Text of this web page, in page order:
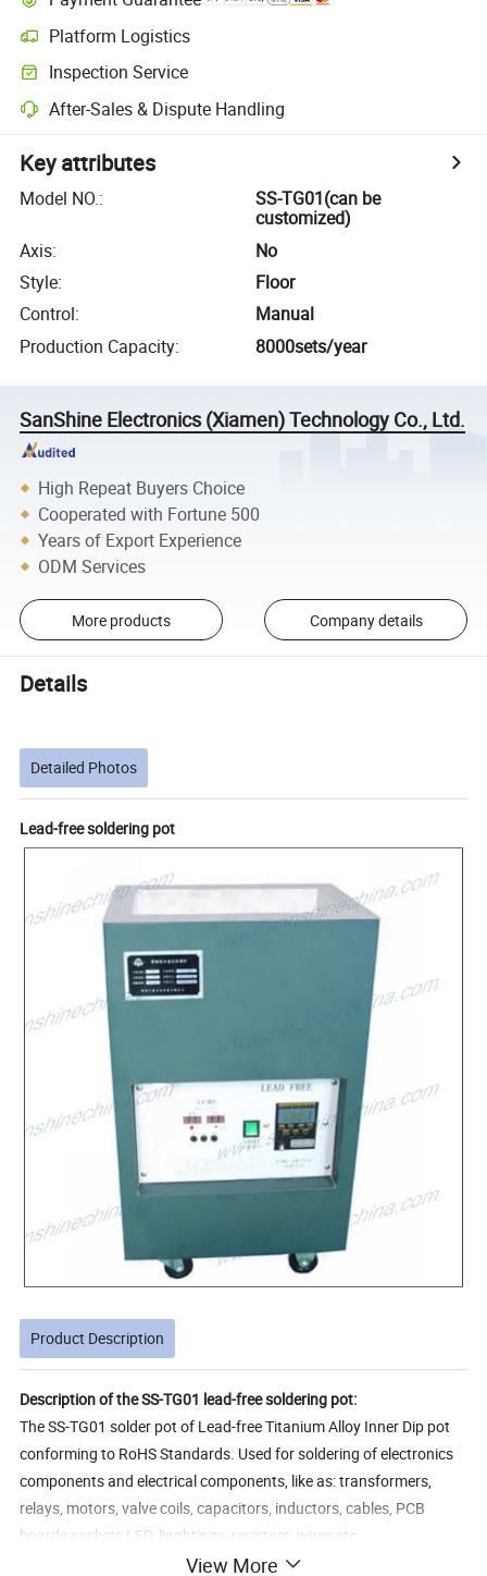
Platform Logistics
Inspection Service
After-Sales & Dispute Handling
Key attributes
Model NO.:
SS-TG01(can be
customized)
Axis:
No
Style:
Floor
Control:
Manual
Production Capacity: 8000sets/year
SanShine Electronics (Xiamen) Technology Co., Ltd.
High Repeat Buyers Choice
Cooperated with Fortune 500
Years of Export Experience
ODM Services
More products Company details
Details
Detailed Photos
Lead-free soldering pot
Product Description
Description of the SS-TG01 lead-free soldering pot:
The SS-TG01 solder pot of Lead-free Titanium Alloy Inner Dip pot
conforming to RoHS Standards. Used for soldering of electronics
components and electrical components, like as: transformers,
relays, motors, valve coils, capacitors, inductors, cables, PCB
boards,sockets,LED, linghtings, resistors, wires,etc.
View More